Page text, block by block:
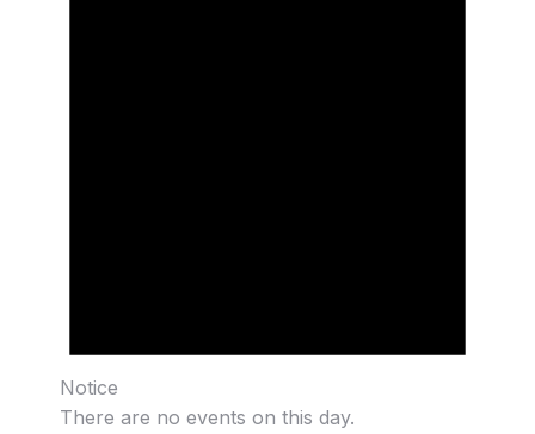
Notice
There are no events on this day.